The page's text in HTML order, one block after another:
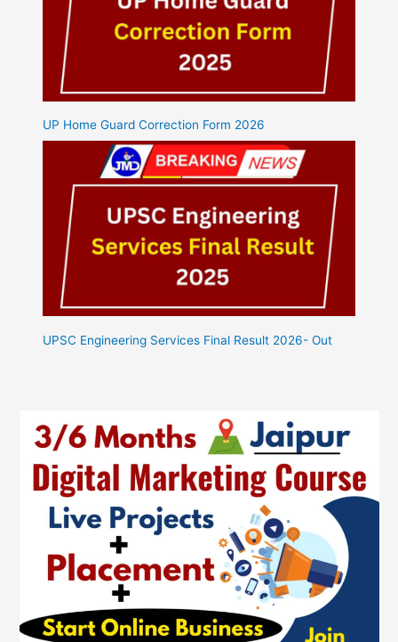
UP Home Guard Correction Form 2026
UPSC Engineering Services Final Result 2026- Out